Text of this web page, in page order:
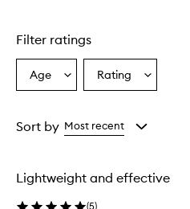
Filter ratings
Select
a
from
Age
Select
a
from
the
Rating
Sort by Most recent
Lightweight and effective
(5)